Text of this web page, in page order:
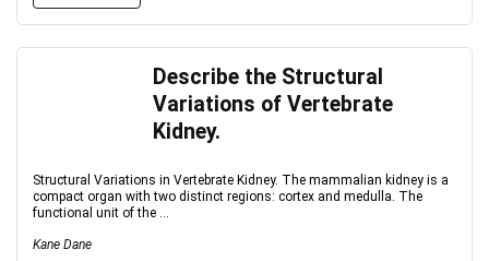
Describe the Structural
Variations of Vertebrate
Kidney.
Structural Variations in Vertebrate Kidney. The mammalian kidney is a
compact organ with two distinct regions: cortex and medulla. The
functional unit of the ...
Kane Dane